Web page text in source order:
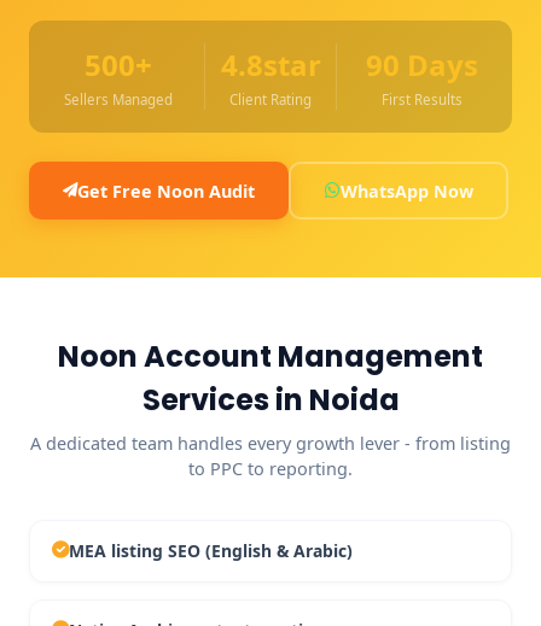
500+
Sellers Managed
4.8star
Client Rating
90 Days
First Results
Get Free Noon Audit WhatsApp Now
Noon Account Management
Services in Noida
A dedicated team handles every growth lever - from listing
to PPC to reporting.
MEA listing SEO (English & Arabic)